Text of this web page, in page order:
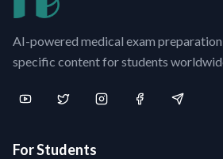
AI-powered medical exam
specific content for students
For Students